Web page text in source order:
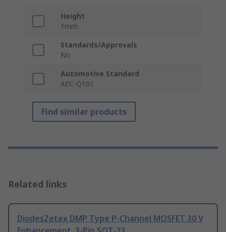
Height
1mm
Standards/Approvals
No
Automotive Standard
AEC-Q101
Find similar products
Related links
DiodesZetex DMP Type P-Channel MOSFET 30 V